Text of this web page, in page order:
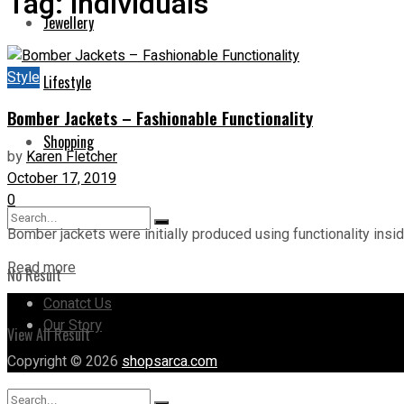
Jewellery
Lifestyle
Shopping
No Result
View All Result
Style
Bomber Jackets – Fashionable Functionality
byKaren Fletcher
October 17, 2019
0
Bomber jackets were initially produced using functionality
Read more
Conatct Us
Our Story
Copyright © 2026 shopsarca.com